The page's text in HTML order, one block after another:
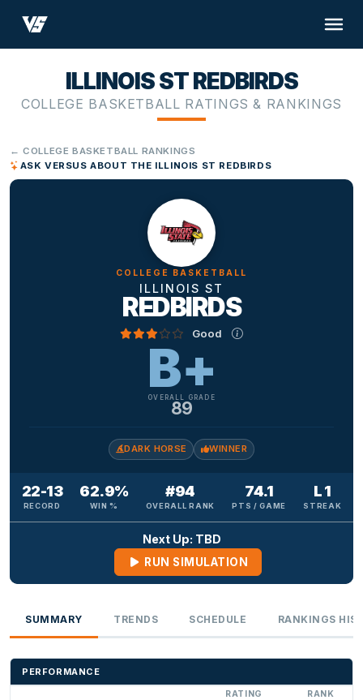
ILLINOIS ST REDBIRDS
COLLEGE BASKETBALL RATINGS & RANKINGS
← COLLEGE BASKETBALL RANKINGS
ASK VERSUS ABOUT THE ILLINOIS ST REDBIRDS
COLLEGE BASKETBALL
ILLINOIS ST
REDBIRDS
Good
B+
OVERALL GRADE
89
DARK HORSE WINNER
22-13
RECORD
62.9%
WIN %
#94
OVERALL RANK
74.1
PTS / GAME
L 1
STREAK
Next Up: TBD
RUN SIMULATION
SUMMARY TRENDS SCHEDULE RANKINGS
PERFORMANCE
RATING RANK